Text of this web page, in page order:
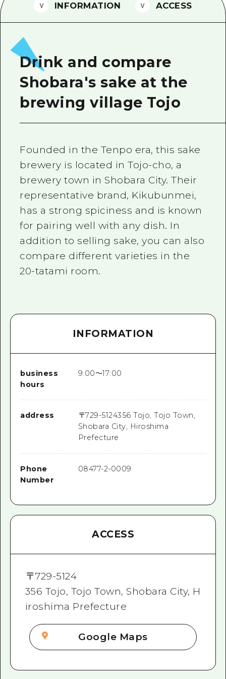
Vegetarian/Vegan & Muslim
FAQs
Photo Download
INFORMATION ACCESS
Drink and compare
Shobara's sake at the
brewing village Tojo
Founded in the Tenpo era, this sake
brewery is located in Tojo-cho, a
brewery town in Shobara City. Their
representative brand, Kikubunmei,
has a strong spiciness and is known
for pairing well with any dish. In
addition to selling sake, you can also
compare different varieties in the
20-tatami room.
INFORMATION
business
hours
9:00～17:00
address 〒729-5124356 Tojo, Tojo Town,
Shobara City, Hiroshima
Prefecture
Phone
Number
08477-2-0009
ACCESS
〒729-5124
356 Tojo, Tojo Town, Shobara City, H
iroshima Prefecture
Google Maps